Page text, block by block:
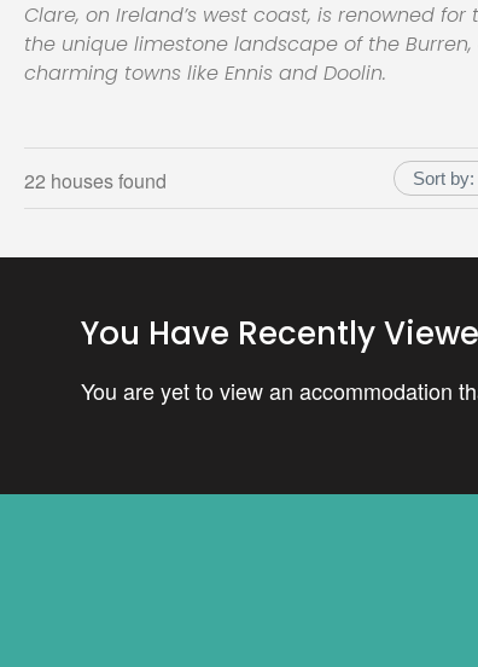
Clare, on Ireland’s west coast, is renowned for
the unique limestone landscape of the
charming towns like Ennis and Doolin.
22 houses found
You Have Recently
You are yet to view an accommodation